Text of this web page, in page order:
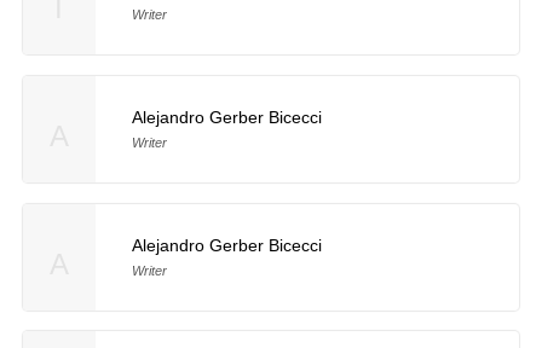
Writer
Alejandro Gerber Bicecci
Writer
Alejandro Gerber Bicecci
Writer